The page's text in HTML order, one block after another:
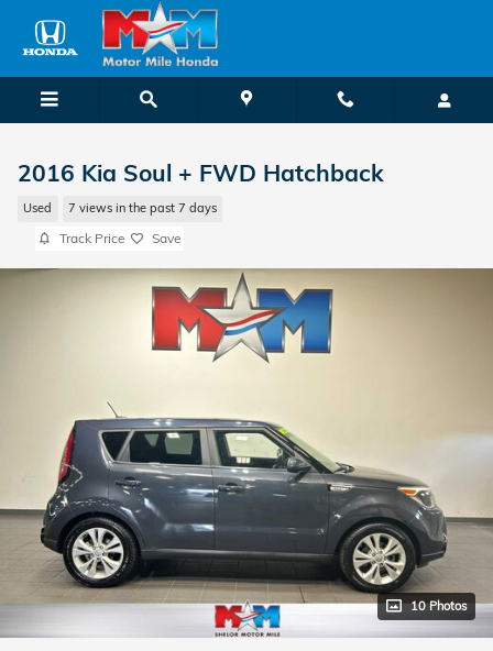
Skip to main content
2016 Kia Soul + FWD Hatchback
Used 7 views in the past 7 days
Track Price Save
10 Photos